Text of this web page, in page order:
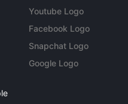
Youtube Logo
Facebook Logo
Snapchat Logo
Google Logo